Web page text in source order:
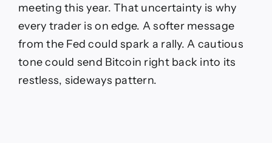
$94,253
meeting this year. That uncertainty is why
every trader is on edge. A softer message
from the Fed could spark a rally. A cautious
tone could send Bitcoin right back into its
restless, sideways pattern.